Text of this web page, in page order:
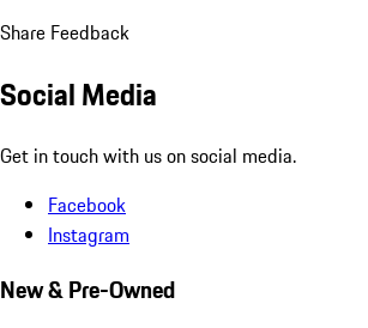
Share Feedback
Social Media
Get in touch with us on social media.
Facebook
Instagram
New & Pre-Owned